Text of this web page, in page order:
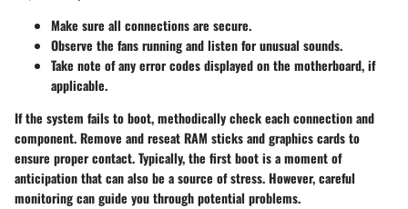
Make sure all connections are secure.
Observe the fans running and listen for unusual sounds.
Take note of any error codes displayed on the motherboard, if
applicable.
If the system fails to boot, methodically check each connection and
component. Remove and reseat RAM sticks and graphics cards to
ensure proper contact. Typically, the first boot is a moment of
anticipation that can also be a source of stress. However, careful
monitoring can guide you through potential problems.